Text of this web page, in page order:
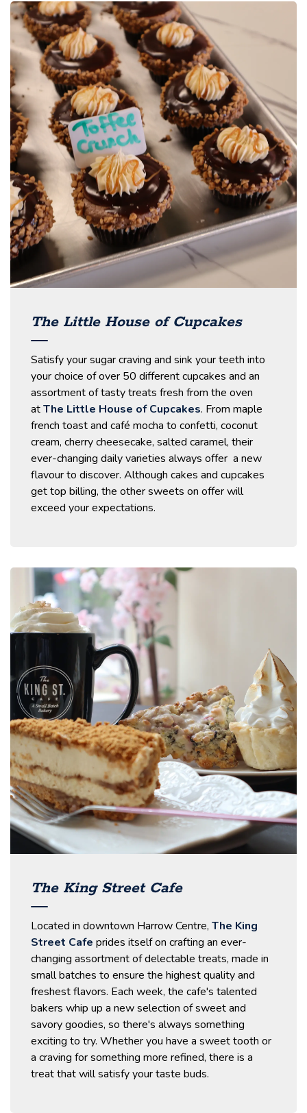
The Little House of Cupcakes
Satisfy your sugar craving and sink your teeth into
your choice of over 50 different cupcakes and an
assortment of tasty treats fresh from the oven
atThe Little House of Cupcakes. From maple
french toast and café mocha to confetti, coconut
cream, cherry cheesecake, salted caramel, their
ever-changing daily varieties always offer a new
flavour to discover. Although cakes and cupcakes
get top billing, the other sweets on offer will
exceed your expectations.
The King Street Cafe
Located in downtown Harrow Centre, The King
Street Cafe prides itself on crafting an ever-
changing assortment of delectable treats, made in
small batches to ensure the highest quality and
freshest flavors. Each week, the cafe's talented
bakers whip up a new selection of sweet and
savory goodies, so there's always something
exciting to try. Whether you have a sweet tooth or
a craving for something more refined, there is a
treat that will satisfy your taste buds.